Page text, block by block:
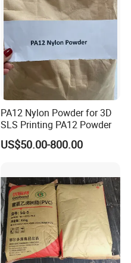
PA12 Nylon Powder for 3D
SLS Printing PA12 Powder
US$50.00-800.00